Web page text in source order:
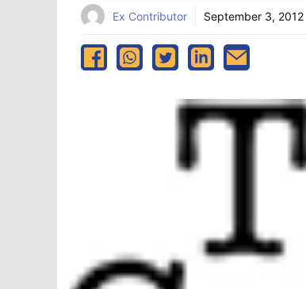
Ex Contributor September 3, 2012